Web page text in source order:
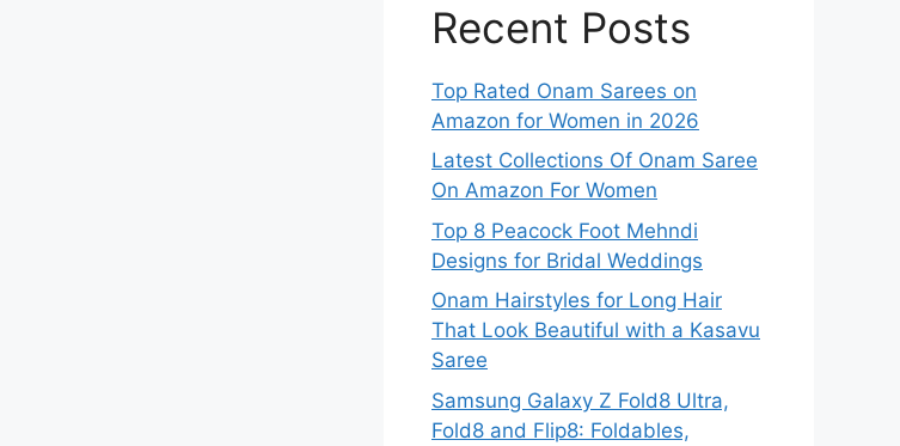
Recent Posts
Top Rated Onam Sarees on
Amazon for Women in 2026
Latest Collections Of Onam Saree
On Amazon For Women
Top 8 Peacock Foot Mehndi
Designs for Bridal Weddings
Onam Hairstyles for Long Hair
That Look Beautiful with a Kasavu
Saree
Samsung Galaxy Z Fold8 Ultra,
Fold8 and Flip8: Foldables,